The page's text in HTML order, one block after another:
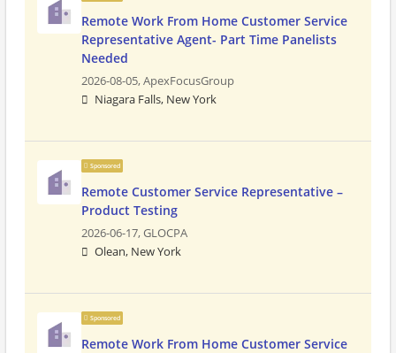
Remote Work From Home Customer Service
Representative Agent- Part Time Panelists
Needed
2026-08-05,ApexFocusGroup
Niagara Falls, New York
Sponsored
Remote Customer Service Representative –
Product Testing
2026-06-17,GLOCPA
Olean, New York
Sponsored
Remote Work From Home Customer Service